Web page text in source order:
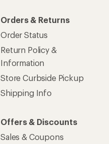
Orders & Returns
Order Status
Return Policy &
Information
Store Curbside Pickup
Shipping Info
Offers & Discounts
Sales & Coupons